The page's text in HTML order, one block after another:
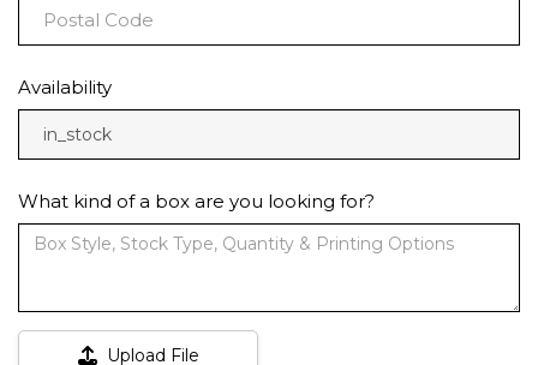
Availability
in_stock
What kind of a box are you looking for?
Upload File